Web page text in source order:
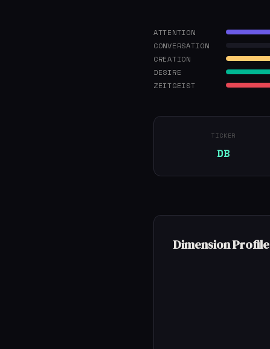
ATTENTION
CONVERSATION
CREATION
DESIRE
ZEITGEIST
TICKER
DB
Dimension Profile